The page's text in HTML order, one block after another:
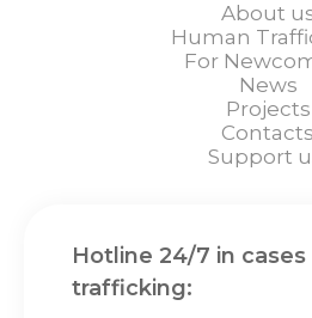
About
Human
For
News
Projects
Contacts
Support
Hotline 24/7 in
trafficking: